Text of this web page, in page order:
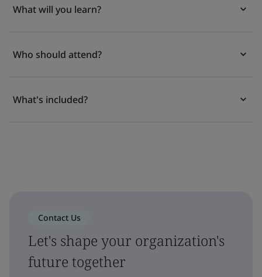
What will you learn?
Who should attend?
What's included?
Contact Us
Let's shape your organization's
future together